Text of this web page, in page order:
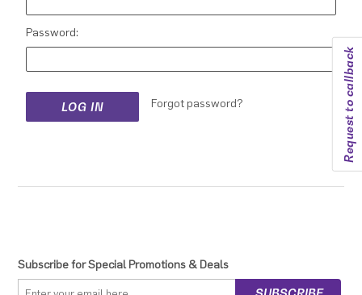
Request to callback
Password:
Forgot password?
Subscribe for Special Promotions & Deals